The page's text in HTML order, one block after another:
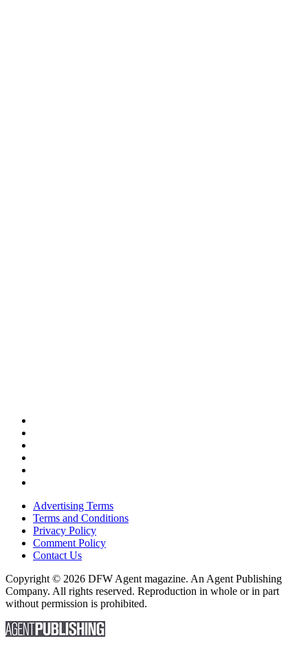
Advertising Terms
Terms and Conditions
Privacy Policy
Comment Policy
Contact Us
Copyright © 2026 DFW Agent magazine. An Agent Publishing
Company. All rights reserved. Reproduction in whole or in part
without permission is prohibited.